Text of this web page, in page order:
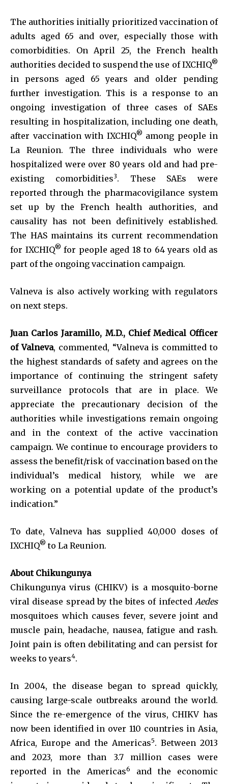
The authorities initially prioritized vaccination of
adults aged 65 and over, especially those with
comorbidities. On April 25, the French health
authorities decided to suspend the use of IXCHIQ®
in persons aged 65 years and older pending
further investigation. This is a response to an
ongoing investigation of three cases of SAEs
resulting in hospitalization, including one death,
after vaccination with IXCHIQ® among people in
La Reunion. The three individuals who were
hospitalized were over 80 years old and had pre-
existing comorbidities3. These SAEs were
reported through the pharmacovigilance system
set up by the French health authorities, and
causality has not been definitively established.
The HAS maintains its current recommendation
for IXCHIQ® for people aged 18 to 64 years old as
part of the ongoing vaccination campaign.
Valneva is also actively working with regulators
on next steps.
Juan Carlos Jaramillo, M.D., Chief Medical Officer
of Valneva, commented, “Valneva is committed to
the highest standards of safety and agrees on the
importance of continuing the stringent safety
surveillance protocols that are in place. We
appreciate the precautionary decision of the
authorities while investigations remain ongoing
and in the context of the active vaccination
campaign. We continue to encourage providers to
assess the benefit/risk of vaccination based on the
individual’s medical history, while we are
working on a potential update of the product’s
indication.”
To date, Valneva has supplied 40,000 doses of
IXCHIQ® to La Reunion.
About Chikungunya
Chikungunya virus (CHIKV) is a mosquito-borne
viral disease spread by the bites of infected Aedes
mosquitoes which causes fever, severe joint and
muscle pain, headache, nausea, fatigue and rash.
Joint pain is often debilitating and can persist for
weeks to years4.
In 2004, the disease began to spread quickly,
causing large-scale outbreaks around the world.
Since the re-emergence of the virus, CHIKV has
now been identified in over 110 countries in Asia,
Africa, Europe and the Americas5. Between 2013
and 2023, more than 3.7 million cases were
reported in the Americas6
and the economic